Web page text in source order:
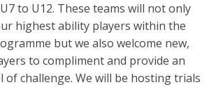
to U12. These teams will not only
highest ability players within the
but we also welcome new,
to compliment and provide an
of challenge. We will be hosting trials